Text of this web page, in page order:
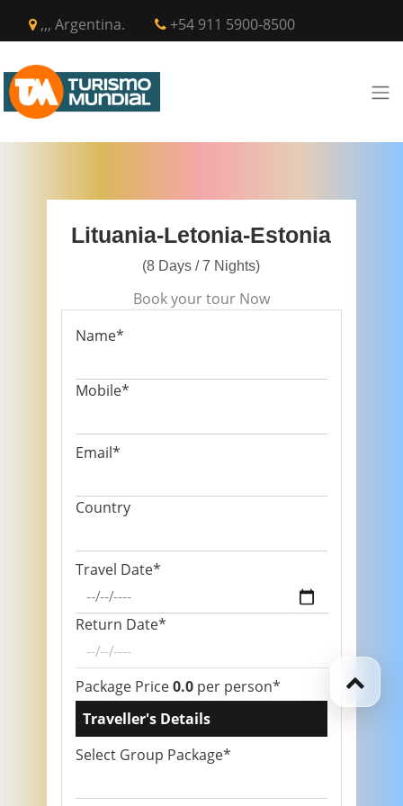
,,, Argentina. +54 911 5900-8500
Lituania-Letonia-Estonia
(8 Days / 7 Nights)
Book your tour Now
Name*
Mobile*
Email*
Country
Travel Date*
Return Date*
Package Price0.0 per person*
Traveller's Details
Select Group Package*